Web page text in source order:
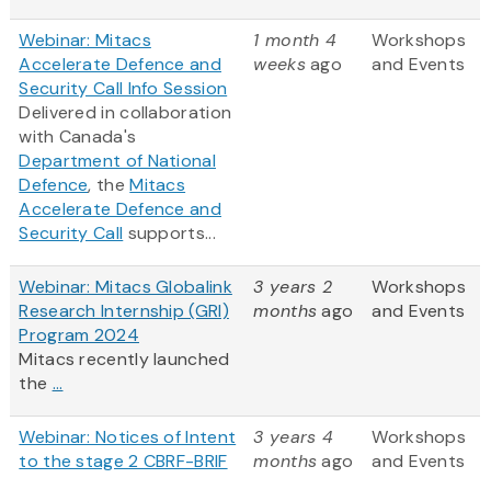
Webinar: Mitacs
Accelerate Defence and
Security Call Info Session
Delivered in collaboration
with Canada's
Department of National
Defence, theMitacs
Accelerate Defence and
Security Call supports...
1 month 4
weeksago
Workshops
and Events
Webinar: Mitacs Globalink
Research Internship (GRI)
Program 2024
Mitacs recently launched
the ...
3 years 2
monthsago
Workshops
and Events
Webinar: Notices of Intent
to the stage 2 CBRF-BRIF
3 years 4
monthsago
Workshops
and Events